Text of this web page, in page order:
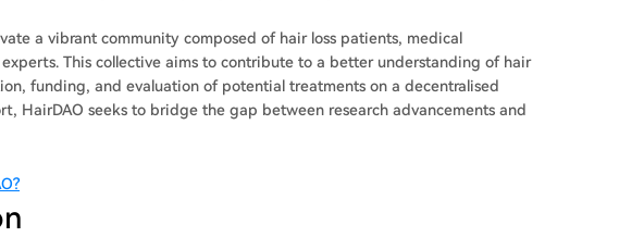
a vibrant community composed of hair loss patients, medical
This collective aims to contribute to a better understanding of hair
funding, and evaluation of potential treatments on a decentralised
HairDAO seeks to bridge the gap between research advancements and